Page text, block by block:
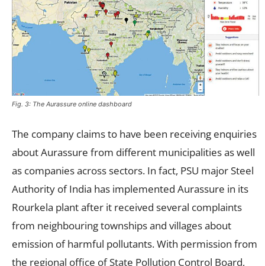
Fig. 3: The Aurassure online dashboard
The company claims to have been receiving enquiries
about Aurassure from different municipalities as well
as companies across sectors. In fact, PSU major Steel
Authority of India has implemented Aurassure in its
Rourkela plant after it received several complaints
from neighbouring townships and villages about
emission of harmful pollutants. With permission from
the regional office of State Pollution Control Board,